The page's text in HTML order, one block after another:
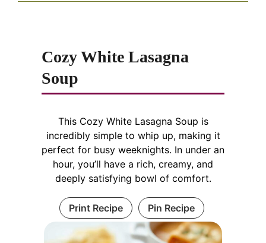
Cozy White Lasagna
Soup
This Cozy White Lasagna Soup is
incredibly simple to whip up, making it
perfect for busy weeknights. In under an
hour, you’ll have a rich, creamy, and
deeply satisfying bowl of comfort.
Print Recipe Pin Recipe